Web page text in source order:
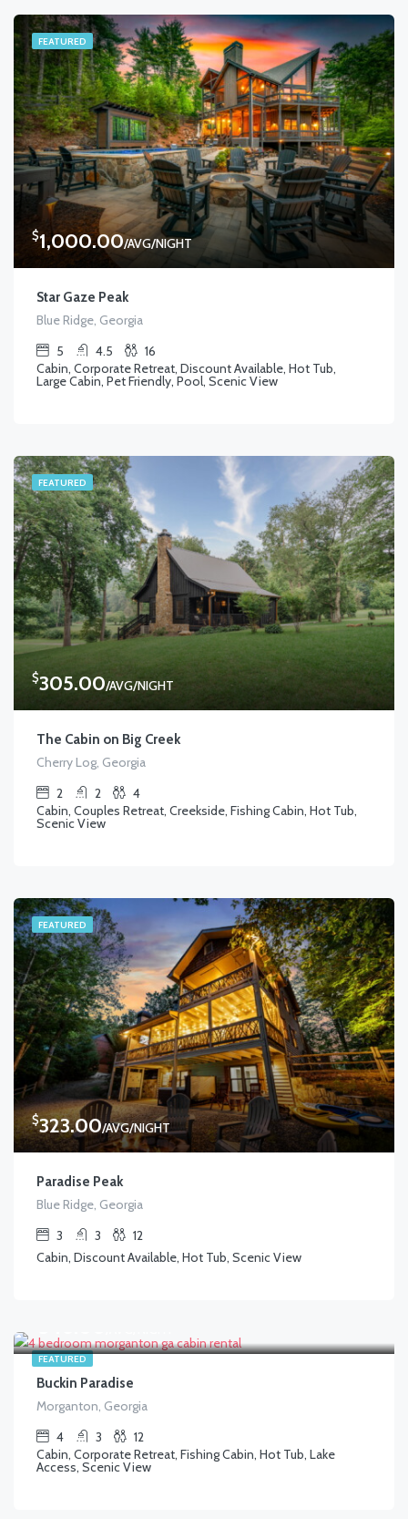
FEATURED
$1,000.00/AVG/NIGHT
Star Gaze Peak
Blue Ridge, Georgia
5
4.5
16
Cabin, Corporate Retreat, Discount Available, Hot Tub,
Large Cabin, Pet Friendly, Pool, Scenic View
FEATURED
$305.00/AVG/NIGHT
The Cabin on Big Creek
Cherry Log, Georgia
2
2
4
Cabin, Couples Retreat, Creekside, Fishing Cabin, Hot Tub,
Scenic View
FEATURED
$323.00/AVG/NIGHT
Paradise Peak
Blue Ridge, Georgia
3
3
12
Cabin, Discount Available, Hot Tub, Scenic View
FEATURED
Buckin Paradise
Morganton, Georgia
4
3
12
Cabin, Corporate Retreat, Fishing Cabin, Hot Tub, Lake
Access, Scenic View